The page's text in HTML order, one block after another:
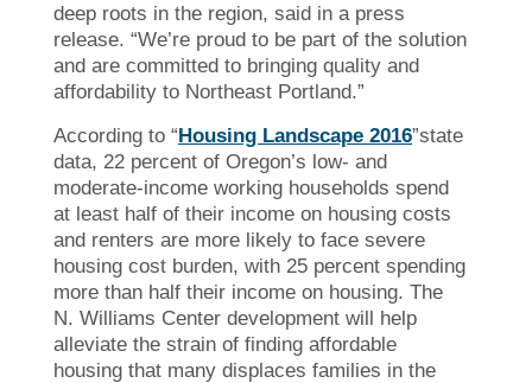
deep roots in the region, said in a press
release. “We’re proud to be part of the solution
and are committed to bringing quality and
affordability to Northeast Portland.”
According to “Housing Landscape 2016”state
data, 22 percent of Oregon’s low- and
moderate-income working households spend
at least half of their income on housing costs
and renters are more likely to face severe
housing cost burden, with 25 percent spending
more than half their income on housing. The
N. Williams Center development will help
alleviate the strain of finding affordable
housing that many displaces families in the